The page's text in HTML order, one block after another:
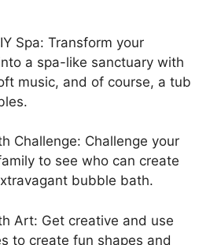
Spa: Transform your
a spa-like sanctuary with
music, and of course, a tub
Challenge: Challenge your
to see who can create
bubble bath.
Art: Get creative and use
to create fun shapes and